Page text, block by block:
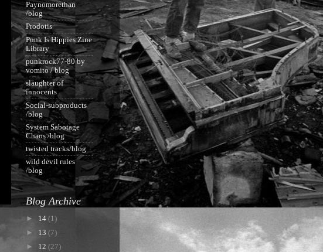
Paynomorethan
/blog
Prodotis
Punk Is Hippies Zine
Library
punkrock77-80 by
vomito / blog
slaughter of
innocents
Social-subproducts
/blog
System Sabotage
Chaos /blog
twisted tracks/blog
wild devil rules
/blog
Blog Archive
► 14 (1)
► 13 (7)
► 12 (27)